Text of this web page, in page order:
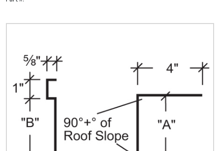
CONTACT US
Quick Price
Look up cost for a product based on your size
and specifications.
Register for an Account
Dont miss out! With a registered account, you